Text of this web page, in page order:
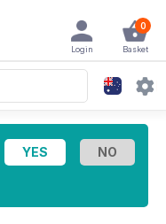
0
Basket
Login